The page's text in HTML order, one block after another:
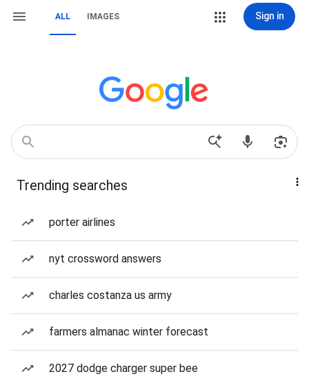
ALL IMAGES Sign in
Trending searches
porter airlines
nyt crossword answers
charles costanza us army
farmers almanac winter forecast
2027 dodge charger super bee